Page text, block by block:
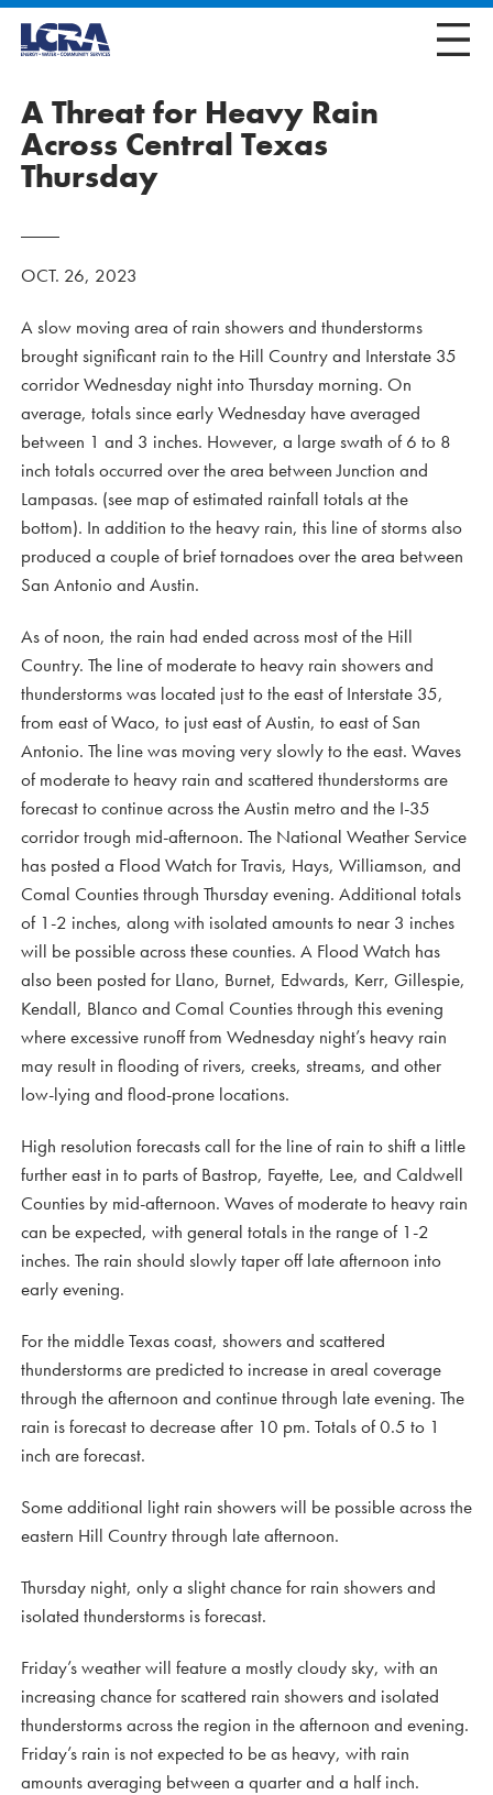
A Threat for Heavy Rain
Across Central Texas
Thursday
OCT. 26, 2023
A slow moving area of rain showers and thunderstorms
brought significant rain to the Hill Country and Interstate 35
corridor Wednesday night into Thursday morning. On
average, totals since early Wednesday have averaged
between 1 and 3 inches. However, a large swath of 6 to 8
inch totals occurred over the area between Junction and
Lampasas. (see map of estimated rainfall totals at the
bottom). In addition to the heavy rain, this line of storms also
produced a couple of brief tornadoes over the area between
San Antonio and Austin.
As of noon, the rain had ended across most of the Hill
Country. The line of moderate to heavy rain showers and
thunderstorms was located just to the east of Interstate 35,
from east of Waco, to just east of Austin, to east of San
Antonio. The line was moving very slowly to the east. Waves
of moderate to heavy rain and scattered thunderstorms are
forecast to continue across the Austin metro and the I-35
corridor trough mid-afternoon. The National Weather Service
has posted a Flood Watch for Travis, Hays, Williamson, and
Comal Counties through Thursday evening. Additional totals
of 1-2 inches, along with isolated amounts to near 3 inches
will be possible across these counties. A Flood Watch has
also been posted for Llano, Burnet, Edwards, Kerr, Gillespie,
Kendall, Blanco and Comal Counties through this evening
where excessive runoff from Wednesday night’s heavy rain
may result in flooding of rivers, creeks, streams, and other
low-lying and flood-prone locations.
High resolution forecasts call for the line of rain to shift a little
further east in to parts of Bastrop, Fayette, Lee, and Caldwell
Counties by mid-afternoon. Waves of moderate to heavy rain
can be expected, with general totals in the range of 1-2
inches. The rain should slowly taper off late afternoon into
early evening.
For the middle Texas coast, showers and scattered
thunderstorms are predicted to increase in areal coverage
through the afternoon and continue through late evening. The
rain is forecast to decrease after 10 pm. Totals of 0.5 to 1
inch are forecast.
Some additional light rain showers will be possible across the
eastern Hill Country through late afternoon.
Thursday night, only a slight chance for rain showers and
isolated thunderstorms is forecast.
Friday’s weather will feature a mostly cloudy sky, with an
increasing chance for scattered rain showers and isolated
thunderstorms across the region in the afternoon and evening.
Friday’s rain is not expected to be as heavy, with rain
amounts averaging between a quarter and a half inch.